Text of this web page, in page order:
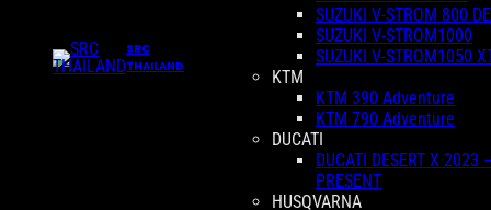
SRC
THAILAND
SUZUKI V-STROM 800 DE
SUZUKI V-STROM1000
SUZUKI V-STROM1050
KTM
KTM 390 Adventure
KTM 790 Adventure
DUCATI
DUCATI DESERT X 2023
PRESENT
HUSQVARNA